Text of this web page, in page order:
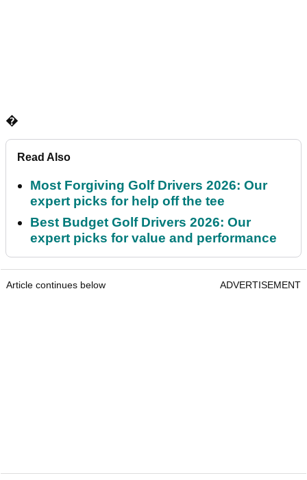
�
Read Also
Most Forgiving Golf Drivers 2026: Our
expert picks for help off the tee
Best Budget Golf Drivers 2026: Our
expert picks for value and performance
Article continues below ADVERTISEMENT